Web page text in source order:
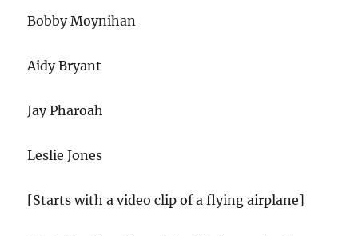
Bobby Moynihan
Aidy Bryant
Jay Pharoah
Leslie Jones
[Starts with a video clip of a flying airplane]